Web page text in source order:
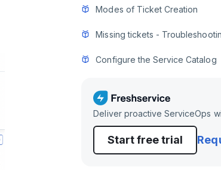
Modes of Ticket Creation
Missing tickets -
Configure the Service Catalog
Deliver proactive ServiceOps
Start free trial